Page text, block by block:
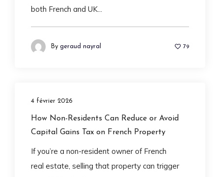
both French and UK...
By geraud nayral 79
4 février 2026
How Non-Residents Can Reduce or Avoid
Capital Gains Tax on French Property
If you’re a non-resident owner of French
real estate, selling that property can trigger